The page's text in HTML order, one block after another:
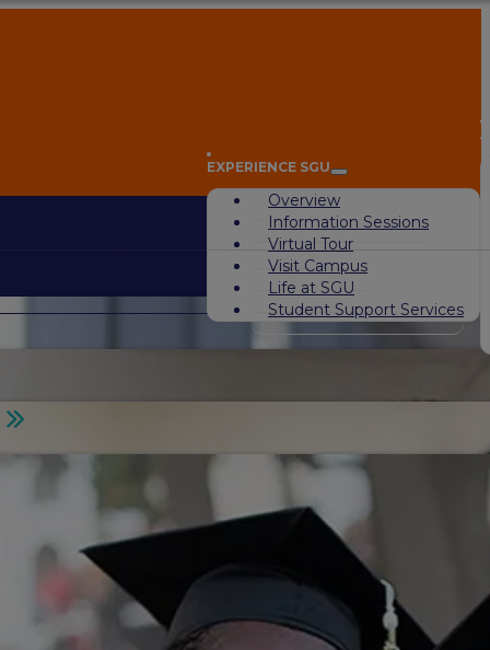
EXPERIENCE SGU
Overview
Information Sessions
Virtual Tour
Visit Campus
Life at SGU
Student Support Services